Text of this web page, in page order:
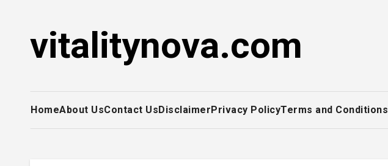
contentvitalitynova.com
HomeAbout UsContact UsDisclaimerPrivacy PolicyTerms and Conditions